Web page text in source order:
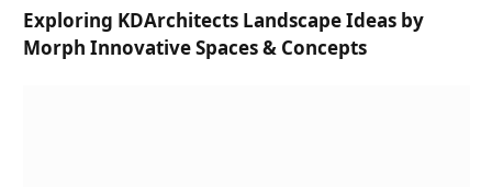
Exploring KDArchitects Landscape Ideas by
Morph Innovative Spaces & Concepts